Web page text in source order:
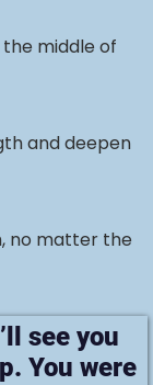
the middle of
and deepen
no matter the
see you
You were